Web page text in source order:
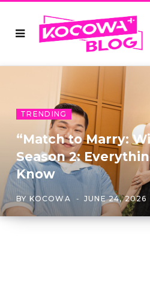
TRENDING
“Match to Marry:
Season 2:
Know
BY KOCOWA JUNE 24, 2026